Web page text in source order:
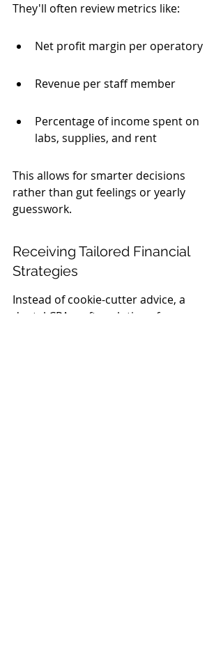
They'll often review metrics like:
Net profit margin per operatory
Revenue per staff member
Percentage of income spent on
labs, supplies, and rent
This allows for smarter decisions
rather than gut feelings or yearly
guesswork.
Receiving Tailored Financial
Strategies
Instead of cookie-cutter advice, a
dental CPA crafts solutions for you.